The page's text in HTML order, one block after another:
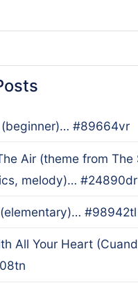
(beginner)… #89664vr
Air (theme from The
melody)… #24890dr
#98942tl
All Your Heart